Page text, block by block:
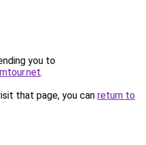
you to
.
that page, you can return to